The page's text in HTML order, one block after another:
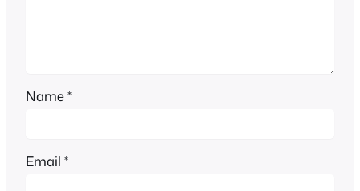
Name*
Email *